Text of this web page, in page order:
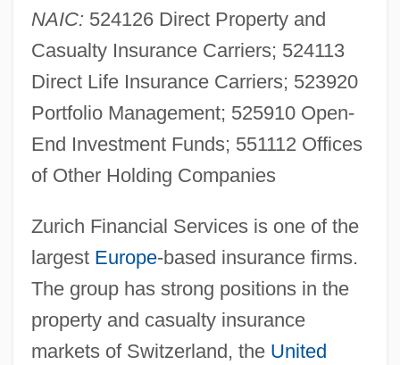
NAIC: 524126 Direct Property and
Casualty Insurance Carriers; 524113
Direct Life Insurance Carriers; 523920
Portfolio Management; 525910 Open-
End Investment Funds; 551112 Offices
of Other Holding Companies
Zurich Financial Services is one of the
largest Europe-based insurance firms.
The group has strong positions in the
property and casualty insurance
markets of Switzerland, the United